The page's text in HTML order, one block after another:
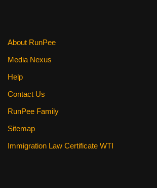
About RunPee
Media Nexus
Help
Contact Us
RunPee Family
Sitemap
Immigration Law Certificate WTI